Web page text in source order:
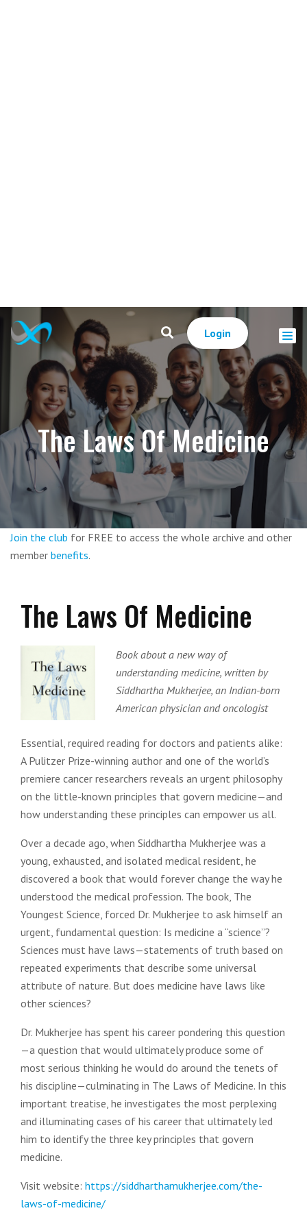
Login
The Laws Of Medicine
Join the club for FREE to access the whole archive and other
member benefits.
The Laws Of Medicine
Book about a new way of
understanding medicine, written by
Siddhartha Mukherjee, an Indian-born
American physician and oncologist
Essential, required reading for doctors and patients alike:
A Pulitzer Prize-winning author and one of the world’s
premiere cancer researchers reveals an urgent philosophy
on the little-known principles that govern medicine—and
how understanding these principles can empower us all.
Over a decade ago, when Siddhartha Mukherjee was a
young, exhausted, and isolated medical resident, he
discovered a book that would forever change the way he
understood the medical profession. The book, The
Youngest Science, forced Dr. Mukherjee to ask himself an
urgent, fundamental question: Is medicine a “science”?
Sciences must have laws—statements of truth based on
repeated experiments that describe some universal
attribute of nature. But does medicine have laws like
other sciences?
Dr. Mukherjee has spent his career pondering this question
—a question that would ultimately produce some of
most serious thinking he would do around the tenets of
his discipline—culminating in The Laws of Medicine. In this
important treatise, he investigates the most perplexing
and illuminating cases of his career that ultimately led
him to identify the three key principles that govern
medicine.
Visit website: https://siddharthamukherjee.com/the-
laws-of-medicine/